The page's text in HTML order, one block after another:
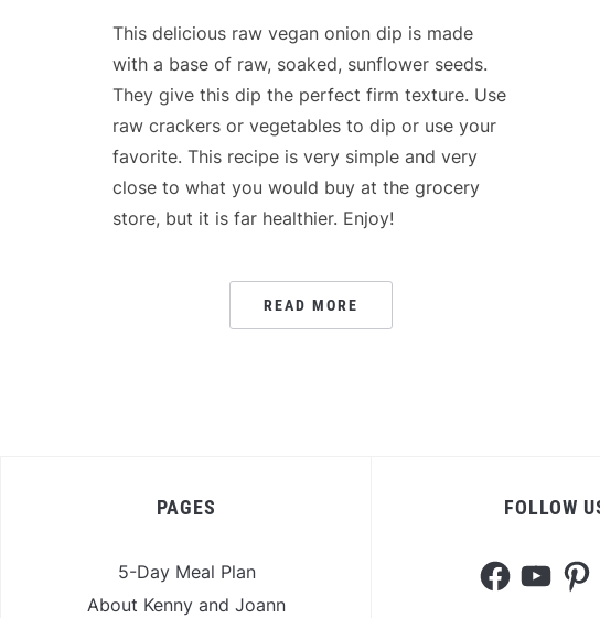
This delicious raw vegan onion dip is made
with a base of raw, soaked, sunflower seeds.
They give this dip the perfect firm texture. Use
raw crackers or vegetables to dip or use your
favorite. This recipe is very simple and very
close to what you would buy at the grocery
store, but it is far healthier. Enjoy!
READ MORE
PAGES
5-Day Meal Plan
About Kenny and Joann
FOLLOW
FacebookYouTube